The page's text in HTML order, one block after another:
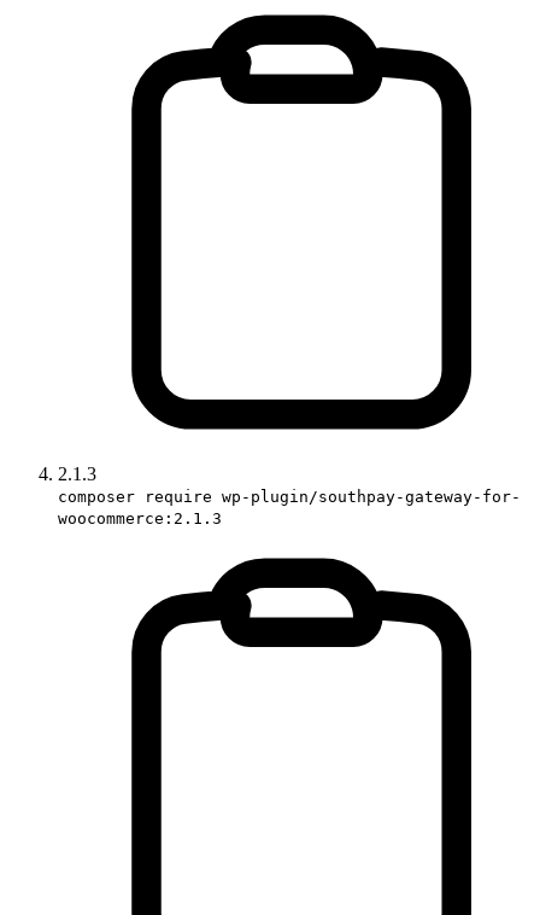
2.1.3
composer require wp-plugin/southpay-gateway-for-
woocommerce:2.1.3